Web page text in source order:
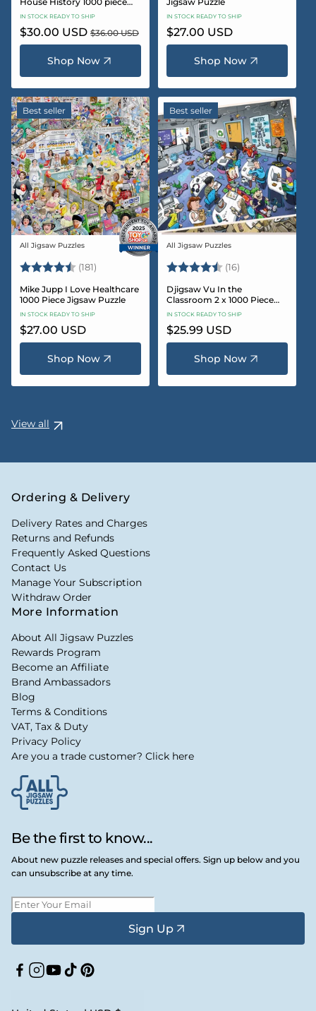
Jigsaw puzzle
IN STOCK READY TO SHIP
Sale
price
$30.00 USD Regular
price
$36.00 USD
Shop Now
IN STOCK READY TO SHIP
Regular
price
$27.00 USD
Shop Now
Best seller
Vendor:
All Jigsaw Puzzles
Rating: (181) 4.8 out of 5 stars
Mike Jupp I Love Healthcare
1000 Piece Jigsaw Puzzle
IN STOCK READY TO SHIP
Regular
price
$27.00 USD
Shop Now
Best seller
Vendor:
All Jigsaw Puzzles
Rating: (16)
Djigsaw Vu In the
Classroom 2 x 1000 Piece
Jigsaw Puzzle Set
IN STOCK READY TO SHIP
Regular
price
$25.99 USD
Shop Now
View all
Be the first to know...
About new puzzle releases and special offers. Sign up below and you
can unsubscribe at any time.
Sign Up
Facebook
Instagram
YouTube
TikTokPinterest
Ordering & Delivery
Delivery Rates and Charges
Returns and Refunds
Frequently Asked Questions
Contact Us
Manage Your Subscription
Withdraw Order
More Information
About All Jigsaw Puzzles
Rewards Program
Become an Affiliate
Brand Ambassadors
Blog
Terms & Conditions
VAT, Tax & Duty
Privacy Policy
Are you a trade customer? Click here